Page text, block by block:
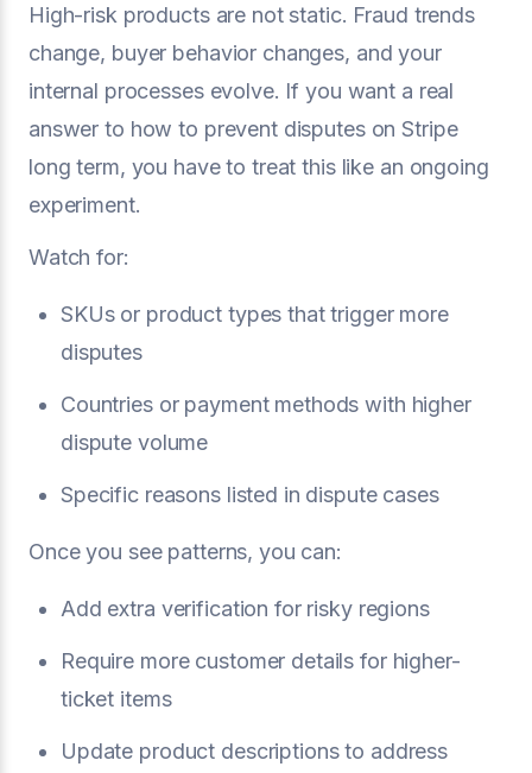
High-risk products are not static. Fraud trends
change, buyer behavior changes, and your
internal processes evolve. If you want a real
answer to how to prevent disputes on Stripe
long term, you have to treat this like an ongoing
experiment.
Watch for:
SKUs or product types that trigger more
disputes
Countries or payment methods with higher
dispute volume
Specific reasons listed in dispute cases
Once you see patterns, you can:
Add extra verification for risky regions
Require more customer details for higher-
ticket items
Update product descriptions to address